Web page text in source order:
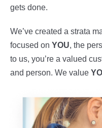
gets done.
We’ve created a strata
focused on YOU, the
to us, you’re a valued
and person. We value